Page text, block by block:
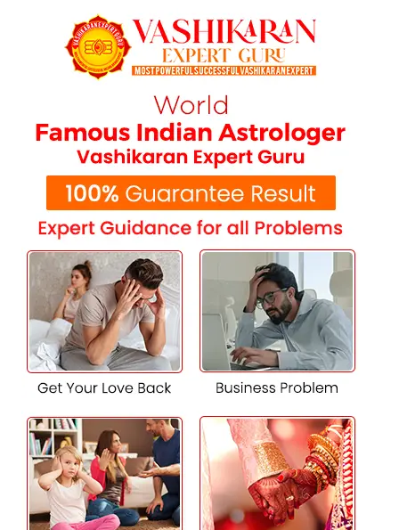
Career and business require hard work for success;
however, external factors sometimes influence growth. A
Top Vashikaran Specialist can help you gain promotions,
increase business profits, and remove obstacles that are
not letting you be successful.
4. Household and Family Issues
All the tensions and stresses caused by family-related
problems are taken into daily life. A good Vashikaran guru
in Najafgarh will re-institute peace and tranquility within
a family which leads to a peaceful home.
5. Financial and Property Problems
Loss of stability or issues in terms of property disputes
disturb a lot. Meet the Vashikaran Specialist, who can
work on strategies that help in creating prosperity and
also get over these issues.
If you feel that someone is creating hurdles in your life or
business, a Vashikaran expert can protect you from
negative energies and ensure your success by neutralizing
enemy influence.